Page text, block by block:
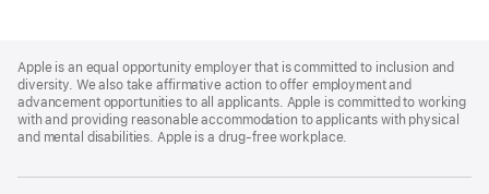
Footer
Apple is an equal opportunity employer that is committed to inclusion and
diversity. We also take affirmative action to offer employment and
advancement opportunities to all applicants. Apple is committed to working
with and providing reasonable accommodation to applicants with physical
and mental disabilities. Apple is a drug-free workplace.